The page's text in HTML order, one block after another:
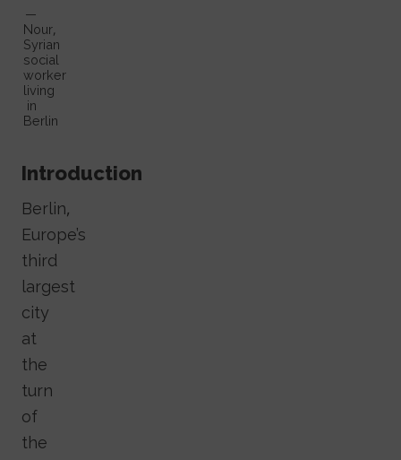
—
Nour,
Syrian
social
worker
living
in
Berlin
Introduction
Berlin,
Europe’s
third
largest
city
at
the
turn
of
the